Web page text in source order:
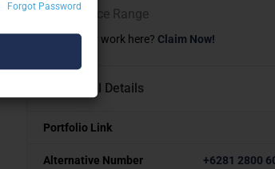
Forgot Password
₹₹₹₹ Price Range
Own or work here? Claim Now!
Additional Details
Portfolio Link
Alternative Number +6281 2800